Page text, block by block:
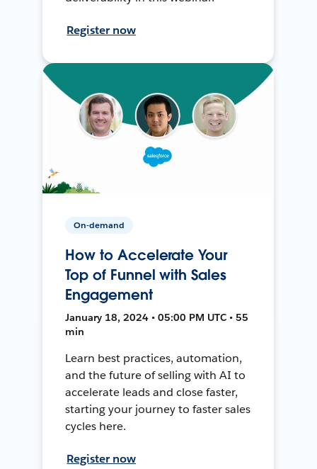
Register now
On-demand
How to Accelerate Your
Top of Funnel with Sales
Engagement
January 18, 2024 • 05:00 PM UTC • 55
min
Learn best practices, automation,
and the future of selling with AI to
accelerate leads and close faster,
starting your journey to faster sales
cycles here.
Register now